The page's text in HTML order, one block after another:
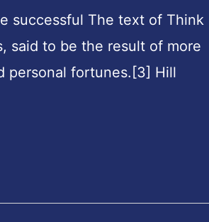
successful The text of Think
said to be the result of more
personal fortunes.[3] Hill